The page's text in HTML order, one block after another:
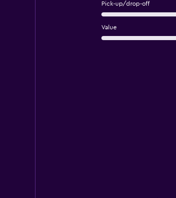
Pick-up/drop-off
Value